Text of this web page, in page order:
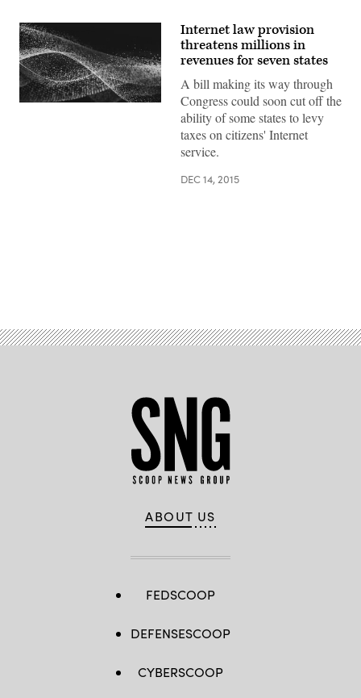
Internet law provision
threatens millions in
revenues for seven states
A bill making its way through
Congress could soon cut off the
ability of some states to levy
taxes on citizens' Internet
service.
DEC 14, 2015
ABOUT US
FEDSCOOP
DEFENSESCOOP
CYBERSCOOP